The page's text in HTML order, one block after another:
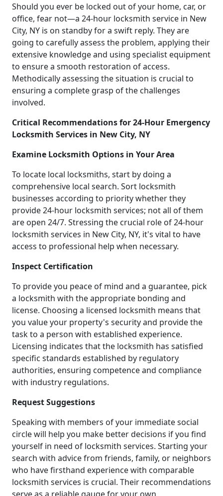
Should you ever be locked out of your home, car, or
office, fear not—a 24-hour locksmith service in New
City, NY is on standby for a swift reply. They are
going to carefully assess the problem, applying their
extensive knowledge and using specialist equipment
to ensure a smooth restoration of access.
Methodically assessing the situation is crucial to
ensuring a complete grasp of the challenges
involved.
Critical Recommendations for 24-Hour Emergency
Locksmith Services in New City, NY
Examine Locksmith Options in Your Area
To locate local locksmiths, start by doing a
comprehensive local search. Sort locksmith
businesses according to priority whether they
provide 24-hour locksmith services; not all of them
are open 24/7. Stressing the crucial role of 24-hour
locksmith services in New City, NY, it's vital to have
access to professional help when necessary.
Inspect Certification
To provide you peace of mind and a guarantee, pick
a locksmith with the appropriate bonding and
license. Choosing a licensed locksmith means that
you value your property's security and provide the
task to a person with established experience.
Licensing indicates that the locksmith has satisfied
specific standards established by regulatory
authorities, ensuring competence and compliance
with industry regulations.
Request Suggestions
Speaking with members of your immediate social
circle will help you make better decisions if you find
yourself in need of locksmith services. Starting your
search with advice from friends, family, or neighbors
who have firsthand experience with comparable
locksmith services is crucial. Their recommendations